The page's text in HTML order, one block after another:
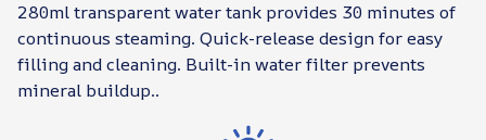
280ml transparent water tank provides 30 minutes of
continuous steaming. Quick-release design for easy
filling and cleaning. Built-in water filter prevents
mineral buildup..